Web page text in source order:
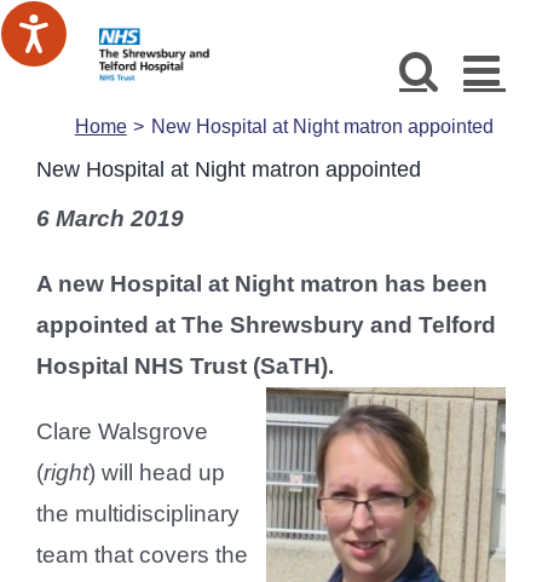
Skip
to
Home New Hospital at Night matron appointed
New Hospital at Night matron appointed
6 March 2019
A new Hospital at Night matron has been
appointed at The Shrewsbury and Telford
Hospital NHS Trust (SaTH).
Clare Walsgrove
(right) will head up
the multidisciplinary
team that covers the